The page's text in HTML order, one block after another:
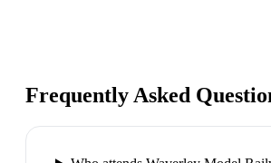
Frequently Asked